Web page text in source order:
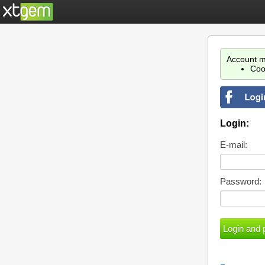
Account
Login:
E-mail:
Password: